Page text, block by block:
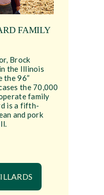
FAMILY
Brock
the Illinois
the 96”
the 70,000
family
is a fifth-
and pork